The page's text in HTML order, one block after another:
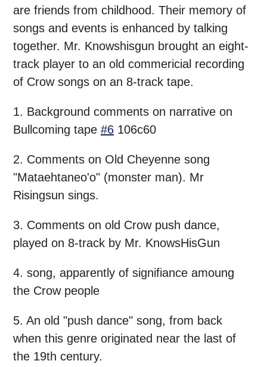
are friends from childhood. Their memory of
songs and events is enhanced by talking
together. Mr. Knowshisgun brought an eight-
track player to an old commericial recording
of Crow songs on an 8-track tape.
1. Background comments on narrative on
Bullcoming tape #6 106c60
2. Comments on Old Cheyenne song
"Mataehtaneo'o" (monster man). Mr
Risingsun sings.
3. Comments on old Crow push dance,
played on 8-track by Mr. KnowsHisGun
4. song, apparently of signifiance amoung
the Crow people
5. An old "push dance" song, from back
when this genre originated near the last of
the 19th century.